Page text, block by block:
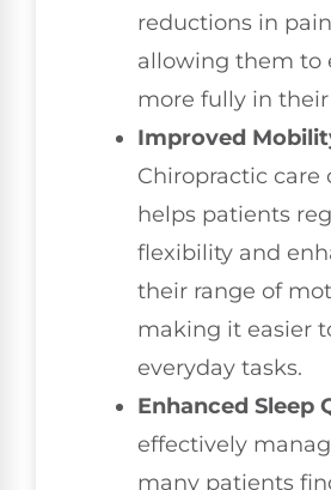
reductions in
allowing them to
more fully in
Improved
Chiropractic care
helps patients
flexibility and
their range of
making it easier
everyday tasks.
Enhanced Sleep
effectively
many patients